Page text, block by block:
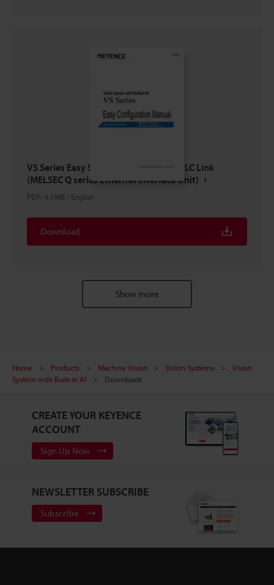
VS Series Easy Setup Guide Ethernet PLC Link
(MELSEC Q series Ethernet Interface Unit)
PDF: 4.5MB / English
Download
Show more
Home Products Machine Vision Vision Systems
Vision
System with Built-in AI
Downloads
CREATE YOUR KEYENCE
ACCOUNT
Sign Up Now
NEWSLETTER SUBSCRIBE
Subscribe